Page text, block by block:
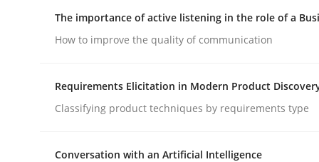
GDPR compliance supports better overall
Written byGuy Kindermans
READ ARTICLE
The importance of active listening in the role of a
How to improve the quality of communication
Requirements Elicitation in Modern Product
Classifying product techniques by requirements type
Conversation with an Artificial Intelligence